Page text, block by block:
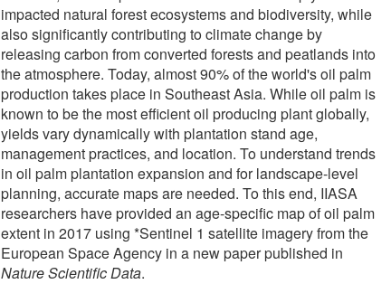
impacted natural forest ecosystems and biodiversity, while
also significantly contributing to climate change by
releasing carbon from converted forests and peatlands into
the atmosphere. Today, almost 90% of the world's oil palm
production takes place in Southeast Asia. While oil palm is
known to be the most efficient oil producing plant globally,
yields vary dynamically with plantation stand age,
management practices, and location. To understand trends
in oil palm plantation expansion and for landscape-level
planning, accurate maps are needed. To this end, IIASA
researchers have provided an age-specific map of oil palm
extent in 2017 using *Sentinel 1 satellite imagery from the
European Space Agency in a new paper published in
Nature Scientific Data.